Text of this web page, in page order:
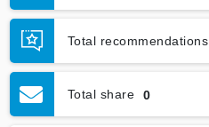
Total recommendations
Total share 0